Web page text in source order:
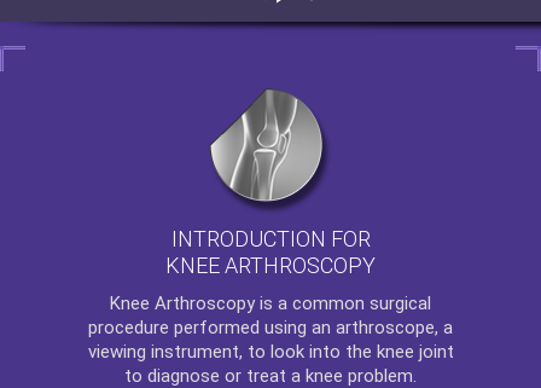
INTRODUCTION FOR
KNEE ARTHROSCOPY
Knee Arthroscopy is a common surgical
procedure performed using an arthroscope, a
viewing instrument, to look into the knee joint
to diagnose or treat a knee problem.